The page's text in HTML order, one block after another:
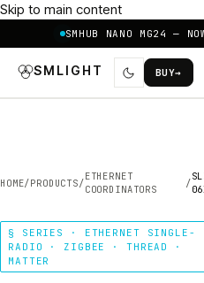
Skip to main content
SMHUB NANO MG24 —
SMLIGHT BUY→
HOME/PRODUCTS/
ETHERNET
COORDINATORS
/
§ SERIES · ETHERNET SINGLE-
RADIO · ZIGBEE · THREAD ·
MATTER